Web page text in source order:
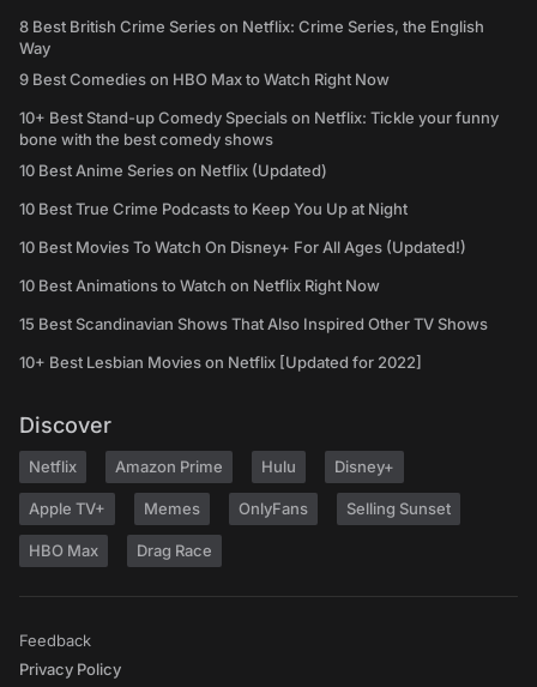
8 Best British Crime Series on Netflix: Crime Series, the English
Way
9 Best Comedies on HBO Max to Watch Right Now
10+ Best Stand-up Comedy Specials on Netflix: Tickle your funny
bone with the best comedy shows
10 Best Anime Series on Netflix (Updated)
10 Best True Crime Podcasts to Keep You Up at Night
10 Best Movies To Watch On Disney+ For All Ages (Updated!)
10 Best Animations to Watch on Netflix Right Now
15 Best Scandinavian Shows That Also Inspired Other TV Shows
10+ Best Lesbian Movies on Netflix [Updated for 2022]
Discover
Netflix Amazon Prime Hulu Disney+
Apple TV+ Memes OnlyFans Selling Sunset
HBO Max Drag Race
Feedback
Privacy Policy